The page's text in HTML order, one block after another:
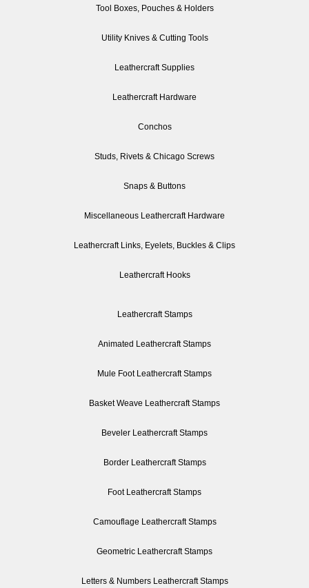
Tool Boxes, Pouches & Holders
Utility Knives & Cutting Tools
Leathercraft Supplies
Leathercraft Hardware
Conchos
Studs, Rivets & Chicago Screws
Snaps & Buttons
Miscellaneous Leathercraft Hardware
Leathercraft Links, Eyelets, Buckles & Clips
Leathercraft Hooks
Leathercraft Stamps
Animated Leathercraft Stamps
Mule Foot Leathercraft Stamps
Basket Weave Leathercraft Stamps
Beveler Leathercraft Stamps
Border Leathercraft Stamps
Foot Leathercraft Stamps
Camouflage Leathercraft Stamps
Geometric Leathercraft Stamps
Letters & Numbers Leathercraft Stamps